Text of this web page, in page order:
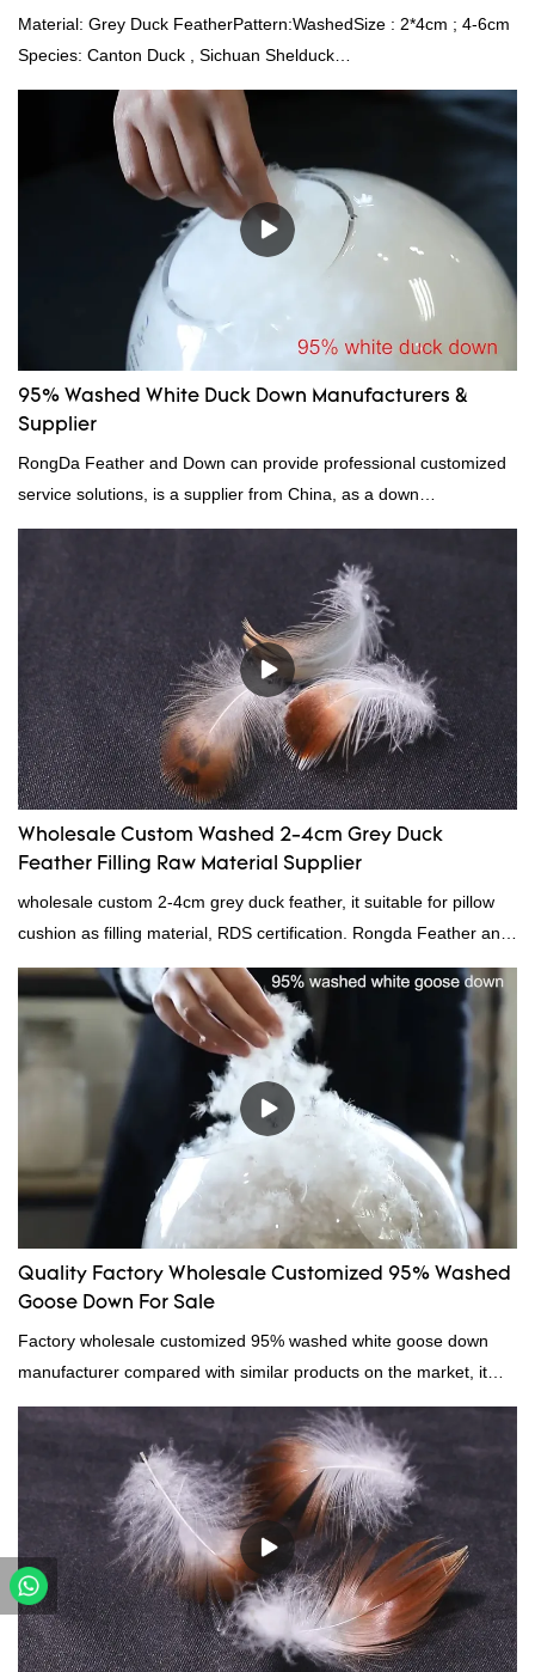
Material: Grey Duck FeatherPattern:WashedSize : 2*4cm ; 4-6cm
Species: Canton Duck , Sichuan Shelduck
Standard:GB,,etc.Composition: Feather Fill power:
400FPPacking:Compress bale 19500 kgs per 40‘ HQ ’
95% Washed White Duck Down Manufacturers &
Supplier
RongDa Feather and Down can provide professional customized
service solutions, is a supplier from China, as a down
manufacturer and supplier.95% of our white duck down is factory
quality control and delivery.our prodcuts passed RDS certification,
we can custom GB/EU/AU/US standard according to customer
need, welcome to your inquiry
Wholesale Custom Washed 2-4cm Grey Duck
Feather Filling Raw Material Supplier
wholesale custom 2-4cm grey duck feather, it suitable for pillow
cushion as filling material, RDS certification. Rongda Feather and
Down is a professional manufacturer of down and feather
material, as well as various hometextile and bedding products.
Quality Factory Wholesale Customized 95% Washed
Goose Down For Sale
Factory wholesale customized 95% washed white goose down
manufacturer compared with similar products on the market, it
has incomparable outstanding advantages in terms of
performance, quality, appearance, etc., and enjoys a good
reputation in the market.Hangzhou Rongda Feather And Down
Bedding Co., Ltd. summarizes the defects of past products and
continuously improves them. The specifications of Factory
wholesale customized 95% washed white goose down/ goose
down filling manufacturer can be customized according to your
needs.